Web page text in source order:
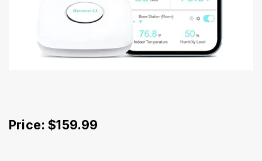
Price: $159.99